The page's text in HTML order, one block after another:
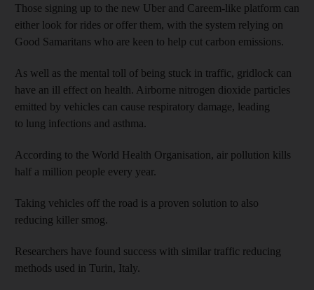
Those signing up to the new Uber and Careem-like platform can
either look for rides or offer them, with the system relying on
Good Samaritans who are keen to help cut carbon emissions.
As well as the mental toll of being stuck in traffic, gridlock can
have an ill effect on health. Airborne nitrogen dioxide particles
emitted by vehicles can cause respiratory damage, leading
to lung infections and asthma.
According to the World Health Organisation, air pollution kills
half a million people every year.
Taking vehicles off the road is a proven solution to also
reducing killer smog.
Researchers have found success with similar traffic reducing
methods used in Turin, Italy.